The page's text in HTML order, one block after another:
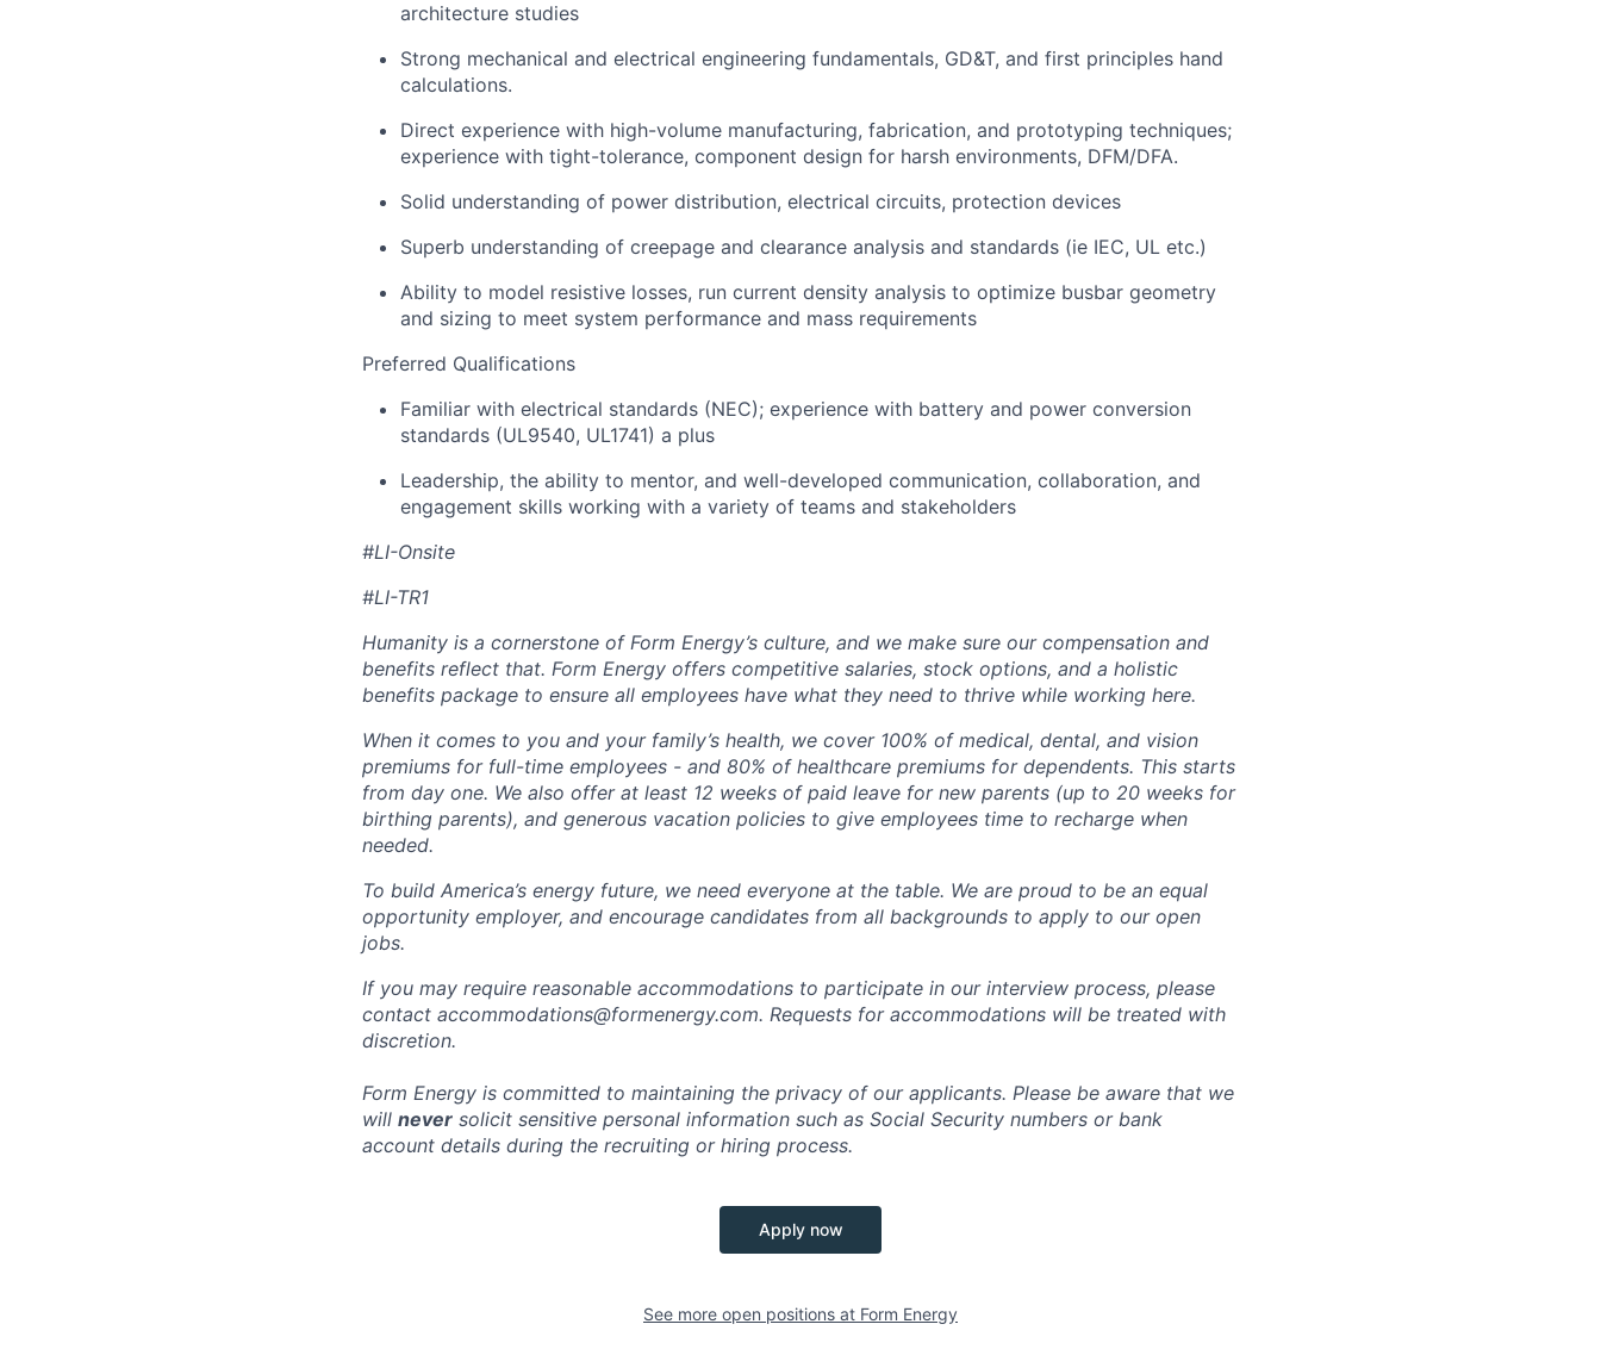
architecture studies
Strong mechanical and electrical engineering fundamentals, GD&T, and first principles hand
calculations.
Direct experience with high-volume manufacturing, fabrication, and prototyping techniques;
experience with tight-tolerance, component design for harsh environments, DFM/DFA.
Solid understanding of power distribution, electrical circuits, protection devices
Superb understanding of creepage and clearance analysis and standards (ie IEC, UL etc.)
Ability to model resistive losses, run current density analysis to optimize busbar geometry
and sizing to meet system performance and mass requirements
Preferred Qualifications
Familiar with electrical standards (NEC); experience with battery and power conversion
standards (UL9540, UL1741) a plus
Leadership, the ability to mentor, and well-developed communication, collaboration, and
engagement skills working with a variety of teams and stakeholders
#LI-Onsite
#LI-TR1
Humanity is a cornerstone of Form Energy’s culture, and we make sure our compensation and
benefits reflect that. Form Energy offers competitive salaries, stock options, and a holistic
benefits package to ensure all employees have what they need to thrive while working here.
When it comes to you and your family’s health, we cover 100% of medical, dental, and vision
premiums for full-time employees - and 80% of healthcare premiums for dependents. This starts
from day one. We also offer at least 12 weeks of paid leave for new parents (up to 20 weeks for
birthing parents), and generous vacation policies to give employees time to recharge when
needed.
To build America’s energy future, we need everyone at the table. We are proud to be an equal
opportunity employer, and encourage candidates from all backgrounds to apply to our open
jobs.
If you may require reasonable accommodations to participate in our interview process, please
contact accommodations@formenergy.com. Requests for accommodations will be treated with
discretion.
Form Energy is committed to maintaining the privacy of our applicants. Please be aware that we
will never solicit sensitive personal information such as Social Security numbers or bank
account details during the recruiting or hiring process.
Apply now
See more open positions at Form Energy